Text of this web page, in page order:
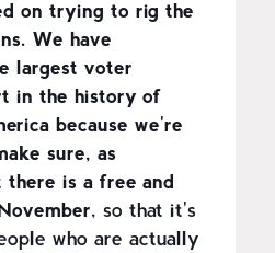
on trying to rig the
We have
largest voter
in the history of
because we're
sure, as
there is a free and
, so that it's
who are actually